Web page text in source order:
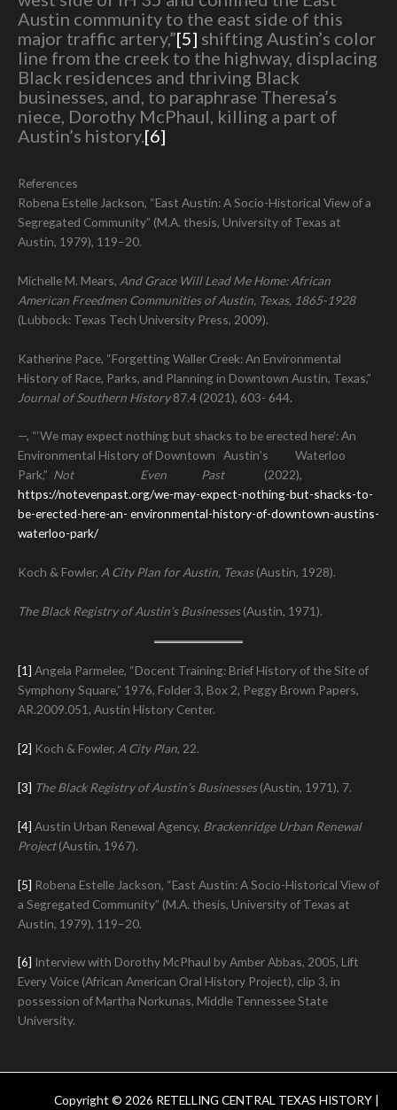
Austin community to the east side of this
major traffic artery,”[5] shifting Austin’s color
line from the creek to the highway, displacing
Black residences and thriving Black
businesses, and, to paraphrase Theresa’s
niece, Dorothy McPhaul, killing a part of
Austin’s history.[6]
References
Robena Estelle Jackson, “East Austin: A Socio-Historical View of a
Segregated Community” (M.A. thesis, University of Texas at
Austin, 1979), 119–20.
Michelle M. Mears, And Grace Will Lead Me Home: African
American Freedmen Communities of Austin, Texas, 1865-1928
(Lubbock: Texas Tech University Press, 2009).
Katherine Pace, “Forgetting Waller Creek: An Environmental
History of Race, Parks, and Planning in Downtown Austin, Texas,”
Journal of Southern History87.4 (2021), 603- 644.
—, “‘We may expect nothing but shacks to be erected here’: An
Environmental History of Downtown Austin’s Waterloo
Park,” Not Even Past (2022),
https://notevenpast.org/we-may-expect-nothing-but-shacks-to-
be-erected-here-an- environmental-history-of-downtown-austins-
waterloo-park/
Koch & Fowler, A City Plan for Austin, Texas(Austin, 1928).
The Black Registry of Austin’s Businesses(Austin, 1971).
[1] Angela Parmelee, “Docent Training: Brief History of the Site of
Symphony Square,” 1976, Folder 3, Box 2, Peggy Brown Papers,
AR.2009.051, Austin History Center.
[2] Koch & Fowler, A City Plan, 22.
[3] The Black Registry of Austin’s Businesses(Austin, 1971), 7.
[4] Austin Urban Renewal Agency, Brackenridge Urban Renewal
Project(Austin, 1967).
[5] Robena Estelle Jackson, “East Austin: A Socio-Historical View of
a Segregated Community” (M.A. thesis, University of Texas at
Austin, 1979), 119–20.
[6] Interview with Dorothy McPhaul by Amber Abbas, 2005, Lift
Every Voice (African American Oral History Project), clip 3, in
possession of Martha Norkunas, Middle Tennessee State
University.
Copyright © 2026 RETELLING CENTRAL TEXAS HISTORY |